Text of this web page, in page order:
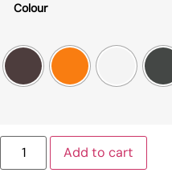
Colour
Add to cart